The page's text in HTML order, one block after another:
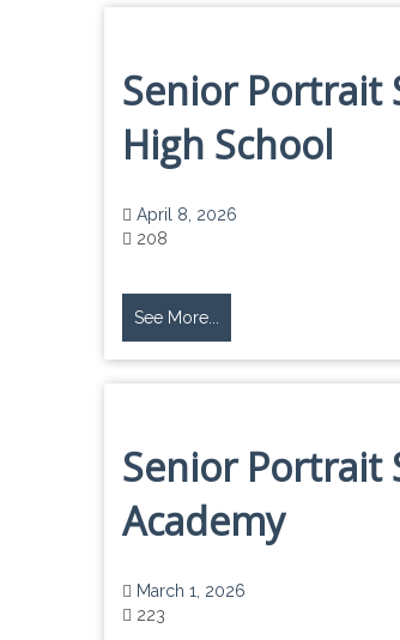
Senior Portrait
High School
April 8, 2026
208
See More...
Senior Portrait
Academy
March 1, 2026
223